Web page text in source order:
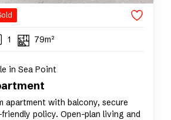
1 79m²
in Sea Point
apartment with balcony, secure
policy. Open-plan living and